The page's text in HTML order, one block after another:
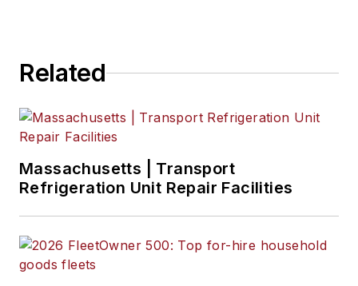
Related
Massachusetts | Transport
Refrigeration Unit Repair Facilities